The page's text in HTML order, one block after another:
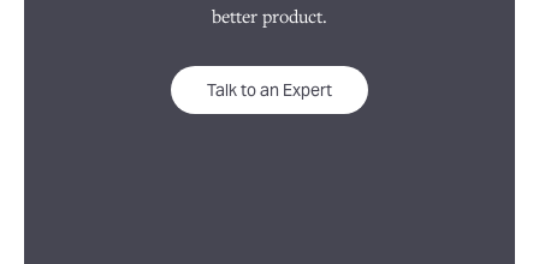
better product.
Talk to an Expert